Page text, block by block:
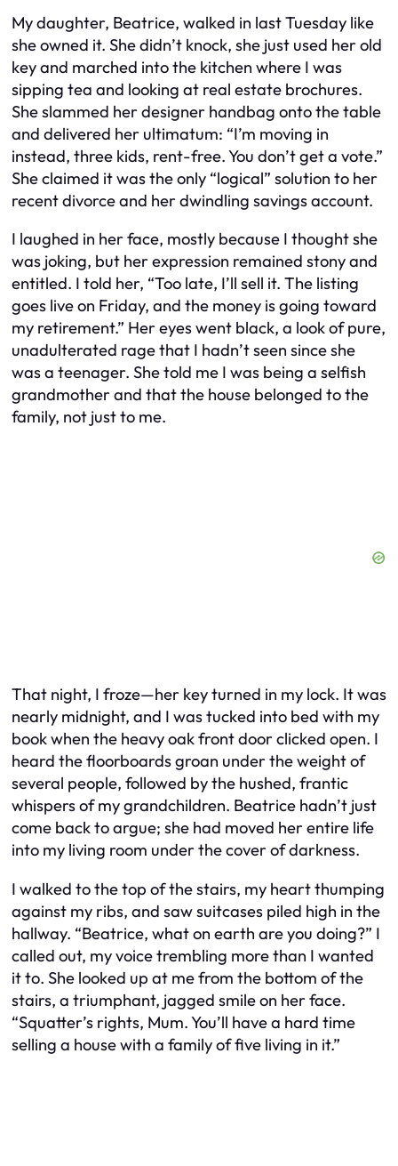
My daughter, Beatrice, walked in last Tuesday like
she owned it. She didn’t knock, she just used her old
key and marched into the kitchen where I was
sipping tea and looking at real estate brochures.
She slammed her designer handbag onto the table
and delivered her ultimatum: “I’m moving in
instead, three kids, rent-free. You don’t get a vote.”
She claimed it was the only “logical” solution to her
recent divorce and her dwindling savings account.
I laughed in her face, mostly because I thought she
was joking, but her expression remained stony and
entitled. I told her, “Too late, I’ll sell it. The listing
goes live on Friday, and the money is going toward
my retirement.” Her eyes went black, a look of pure,
unadulterated rage that I hadn’t seen since she
was a teenager. She told me I was being a selfish
grandmother and that the house belonged to the
family, not just to me.
That night, I froze—her key turned in my lock. It was
nearly midnight, and I was tucked into bed with my
book when the heavy oak front door clicked open. I
heard the floorboards groan under the weight of
several people, followed by the hushed, frantic
whispers of my grandchildren. Beatrice hadn’t just
come back to argue; she had moved her entire life
into my living room under the cover of darkness.
I walked to the top of the stairs, my heart thumping
against my ribs, and saw suitcases piled high in the
hallway. “Beatrice, what on earth are you doing?” I
called out, my voice trembling more than I wanted
it to. She looked up at me from the bottom of the
stairs, a triumphant, jagged smile on her face.
“Squatter’s rights, Mum. You’ll have a hard time
selling a house with a family of five living in it.”